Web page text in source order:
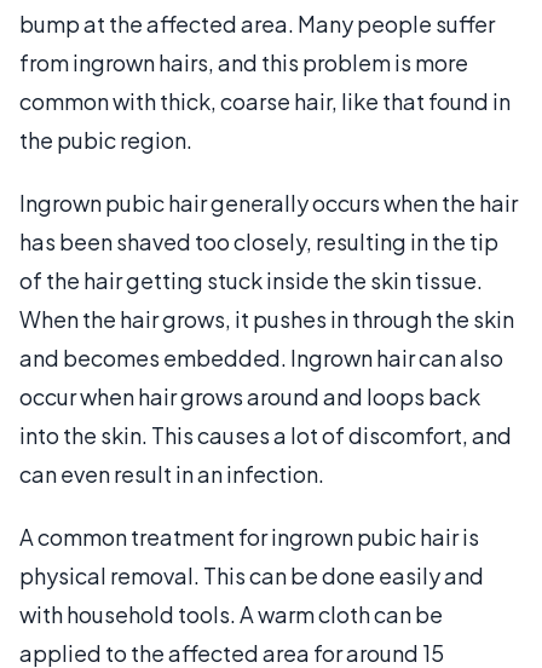
bump at the affected area. Many people suffer
from ingrown hairs, and this problem is more
common with thick, coarse hair, like that found in
the pubic region.
Ingrown pubic hair generally occurs when the hair
has been shaved too closely, resulting in the tip
of the hair getting stuck inside the skin tissue.
When the hair grows, it pushes in through the skin
and becomes embedded. Ingrown hair can also
occur when hair grows around and loops back
into the skin. This causes a lot of discomfort, and
can even result in an infection.
A common treatment for ingrown pubic hair is
physical removal. This can be done easily and
with household tools. A warm cloth can be
applied to the affected area for around 15